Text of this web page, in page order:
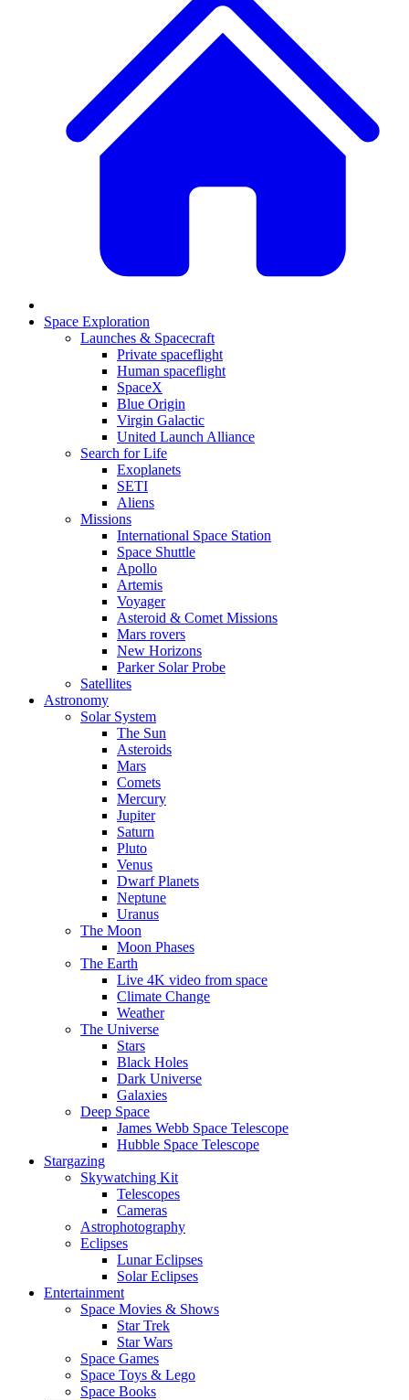
Space Exploration
Launches & Spacecraft
Private spaceflight
Human spaceflight
SpaceX
Blue Origin
Virgin Galactic
United Launch Alliance
Search for Life
Exoplanets
SETI
Aliens
Missions
International Space Station
Space Shuttle
Apollo
Artemis
Voyager
Asteroid & Comet Missions
Mars rovers
New Horizons
Parker Solar Probe
Satellites
Astronomy
Solar System
The Sun
Asteroids
Mars
Comets
Mercury
Jupiter
Saturn
Pluto
Venus
Dwarf Planets
Neptune
Uranus
The Moon
Moon Phases
The Earth
Live 4K video from space
Climate Change
Weather
The Universe
Stars
Black Holes
Dark Universe
Galaxies
Deep Space
James Webb Space Telescope
Hubble Space Telescope
Stargazing
Skywatching Kit
Telescopes
Cameras
Astrophotography
Eclipses
Lunar Eclipses
Solar Eclipses
Entertainment
Space Movies & Shows
Star Trek
Star Wars
Space Games
Space Toys & Lego
Space Books